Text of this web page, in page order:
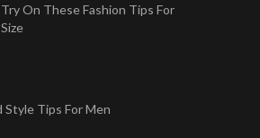
Try On These Fashion Tips For
Size
Style Tips For Men